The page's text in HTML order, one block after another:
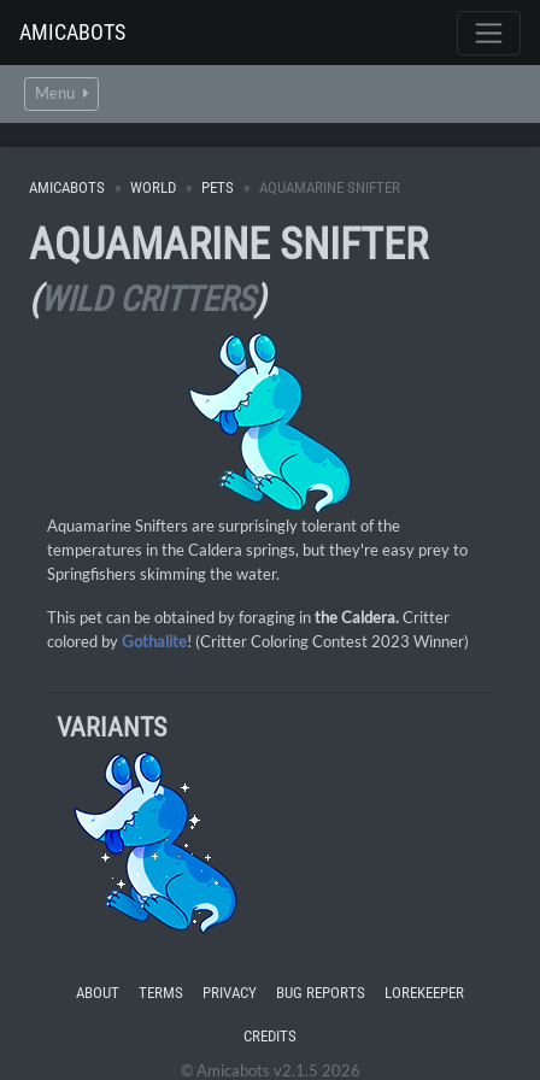
AMICABOTS
Menu
AMICABOTS WORLD PETS AQUAMARINE SNIFTER
AQUAMARINE SNIFTER
(WILD CRITTERS)
Aquamarine Snifters are surprisingly tolerant of the
temperatures in the Caldera springs, but they're easy prey to
Springfishers skimming the water.
This pet can be obtained by foraging inthe Caldera.Critter
colored byGothalite! (Critter Coloring Contest 2023 Winner)
VARIANTS
ABOUT TERMS PRIVACY BUG REPORTS LOREKEEPER
CREDITS
© Amicabots v2.1.5 2026